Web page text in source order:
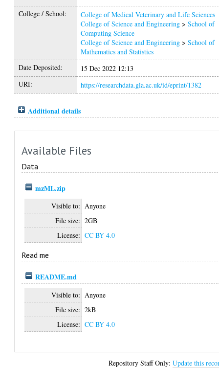
College / School:
College of Medical Veterinary and Life Sciences
College of Science and Engineering >School of
Computing Science
College of Science and Engineering >School of
Mathematics and Statistics
Date Deposited:
15 Dec 2022 12:13
URI:
https://researchdata.gla.ac.uk/id/eprint/1382
Additional details
Available Files
Data
mzML.zip
Visible to: Anyone
File size: 2GB
License: CC BY 4.0
Read me
README.md
Visible to: Anyone
File size: 2kB
License: CC BY 4.0
Repository Staff Only:Update this